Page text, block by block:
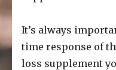
It’s always
time response of
loss supplement